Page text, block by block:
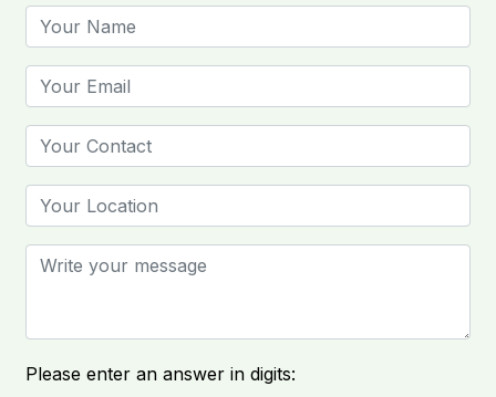
Please enter an answer in digits: